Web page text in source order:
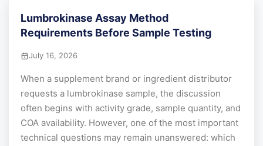
Lumbrokinase Assay Method
Requirements Before Sample Testing
July 16, 2026
When a supplement brand or ingredient distributor
requests a lumbrokinase sample, the discussion
often begins with activity grade, sample quantity, and
COA availability. However, one of the most important
technical questions may remain unanswered: which